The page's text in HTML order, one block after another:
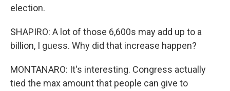
election.
SHAPIRO: A lot of those 6,600s may add up to a
billion, I guess. Why did that increase happen?
MONTANARO: It's interesting. Congress actually
tied the max amount that people can give to